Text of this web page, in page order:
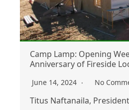
Camp Lamp: Opening
Anniversary of Fireside
June 14, 2024 No
Titus Naftanaila, President